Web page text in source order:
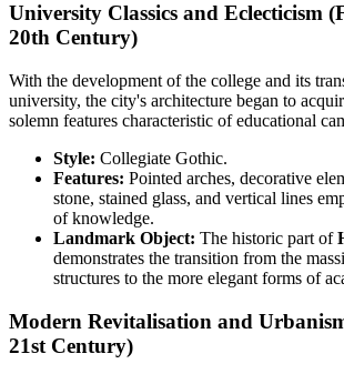
University Classics and Eclecticism
20th Century)
With the development of the college and its
university, the city's architecture began to
solemn features characteristic of educational
Style: Collegiate Gothic.
Features: Pointed arches, decorative
stone, stained glass, and vertical lines
of knowledge.
Landmark Object: The historic part of
demonstrates the transition from the
structures to the more elegant forms of
Modern Revitalisation and
21st Century)